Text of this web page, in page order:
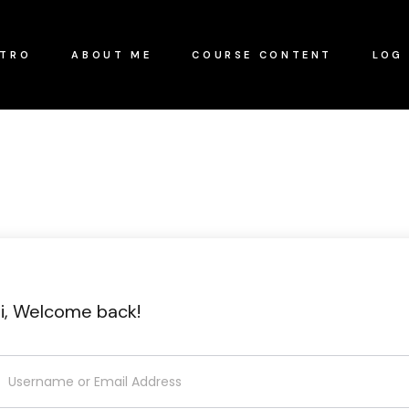
ABOUT ME COURSE CONTENT LOG
Welcome back!